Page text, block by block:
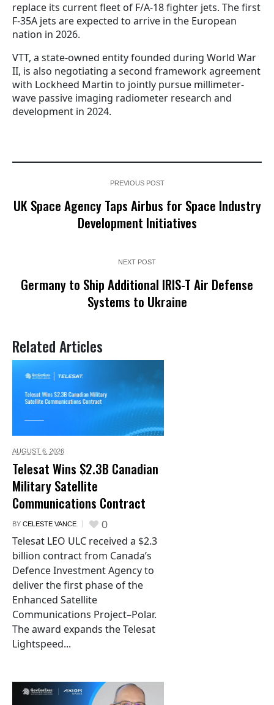
replace its current fleet of F/A-18 fighter jets. The first
F-35A jets are expected to arrive in the European
nation in 2026.
VTT, a state-owned entity founded during World War
II, is also negotiating a second framework agreement
with Lockheed Martin to jointly pursue millimeter-
wave passive imaging radiometer research and
development in 2024.
PREVIOUS POST
UK Space Agency Taps Airbus for Space Industry
Development Initiatives
NEXT POST
Germany to Ship Additional IRIS-T Air Defense
Systems to Ukraine
Related Articles
AUGUST 6, 2026
Telesat Wins $2.3B Canadian
Military Satellite
Communications Contract
BY CELESTE VANCE 0
Telesat LEO ULC received a $2.3
billion contract from Canada’s
Defence Investment Agency to
deliver the first phase of the
Enhanced Satellite
Communications Project–Polar.
The award expands the Telesat
Lightspeed...